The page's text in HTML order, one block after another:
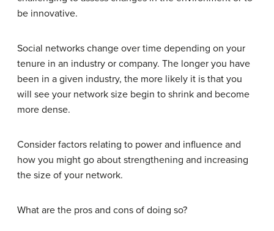
be innovative.
Social networks change over time depending on your
tenure in an industry or company. The longer you have
been in a given industry, the more likely it is that you
will see your network size begin to shrink and become
more dense.
Consider factors relating to power and influence and
how you might go about strengthening and increasing
the size of your network.
What are the pros and cons of doing so?